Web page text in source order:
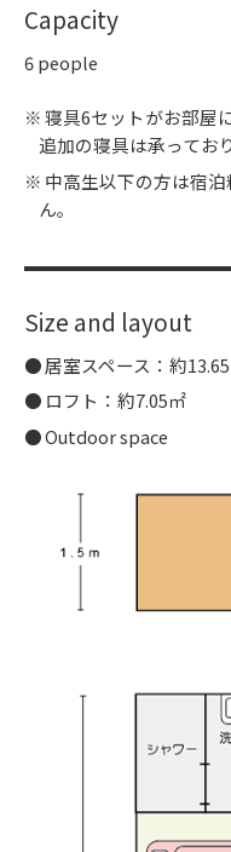
Capacity
6 people
寝具6セットがお部屋
追加の寝具は承ってお
中高生以下の方は宿
ん。
Size and layout
居室スペース：約
ロフト：約7.05㎡
Outdoor space